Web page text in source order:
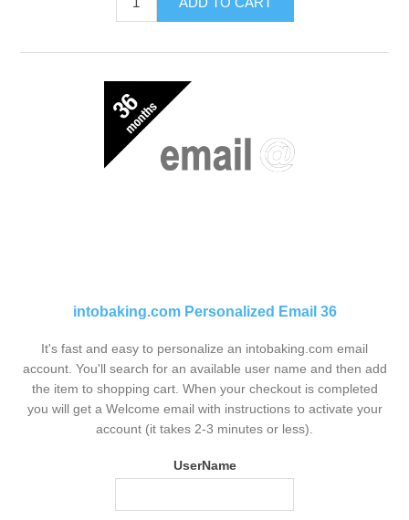
intobaking.com Personalized Email 36
It's fast and easy to personalize an intobaking.com email
account. You'll search for an available user name and then add
the item to shopping cart. When your checkout is completed
you will get a Welcome email with instructions to activate your
account (it takes 2-3 minutes or less).
UserName